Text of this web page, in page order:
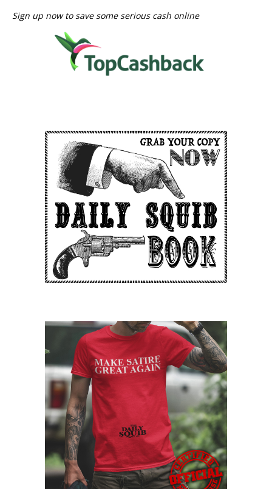
Sign up now to save some serious cash online